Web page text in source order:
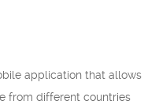
application that allows
from different countries